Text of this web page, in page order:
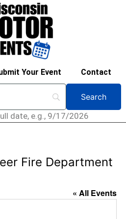
Your Event Contact
date, e.g., 9/17/2026
Fire Department
« All Events